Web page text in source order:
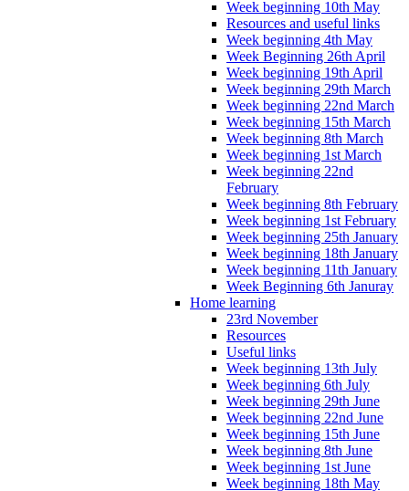
Week beginning 10th May
Resources and useful links
Week beginning 4th May
Week Beginning 26th April
Week beginning 19th April
Week beginning 29th March
Week beginning 22nd March
Week beginning 15th March
Week beginning 8th March
Week beginning 1st March
Week beginning 22nd
February
Week beginning 8th February
Week beginning 1st February
Week beginning 25th January
Week beginning 18th January
Week beginning 11th January
Week Beginning 6th Januray
Home learning
23rd November
Resources
Useful links
Week beginning 13th July
Week beginning 6th July
Week beginning 29th June
Week beginning 22nd June
Week beginning 15th June
Week beginning 8th June
Week beginning 1st June
Week beginning 18th May